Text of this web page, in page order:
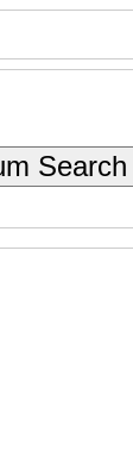
Search